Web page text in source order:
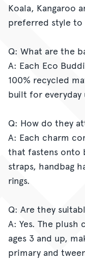
Koala, Kangaroo
preferred style to
Q: What are the
A: Each Eco
100% recycled
built for everyday
Q: How do they
A: Each charm
that fastens onto
straps, handbag
rings.
Q: Are they
A: Yes. The
ages 3 and up,
primary and